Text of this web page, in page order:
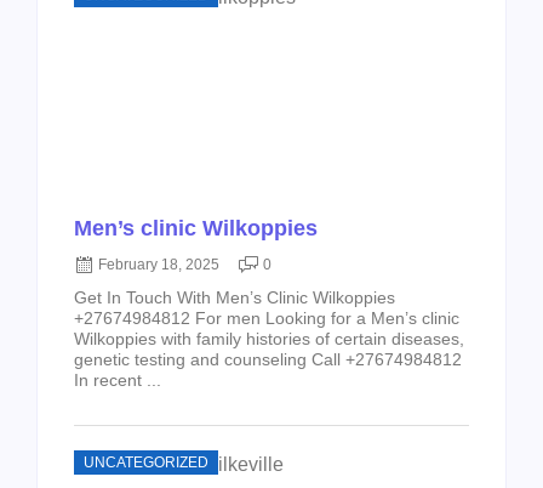
Men’s clinic Wilkoppies
February 18, 2025 0
Get In Touch With Men’s Clinic Wilkoppies
+27674984812 For men Looking for a Men’s clinic
Wilkoppies with family histories of certain diseases,
genetic testing and counseling Call +27674984812
In recent ...
UNCATEGORIZED